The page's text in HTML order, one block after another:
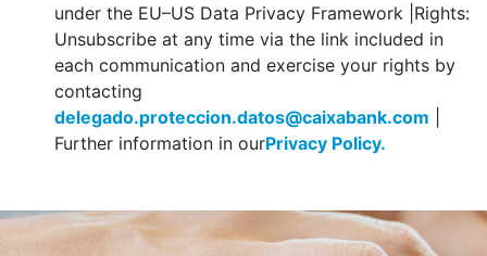
under the EU–US Data Privacy Framework |Rights:
Unsubscribe at any time via the link included in
each communication and exercise your rights by
contacting
delegado.proteccion.datos@caixabank.com
Further information in ourPrivacy Policy.